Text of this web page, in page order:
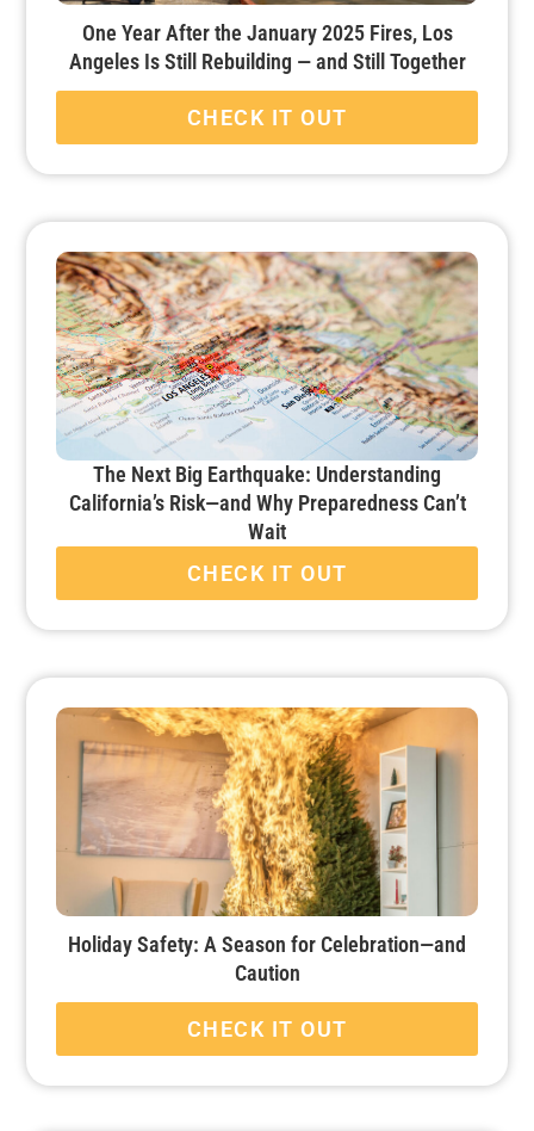
One Year After the January 2025 Fires, Los
Angeles Is Still Rebuilding — and Still Together
CHECK IT OUT
The Next Big Earthquake: Understanding
California’s Risk—and Why Preparedness Can’t
Wait
CHECK IT OUT
Holiday Safety: A Season for Celebration—and
Caution
CHECK IT OUT